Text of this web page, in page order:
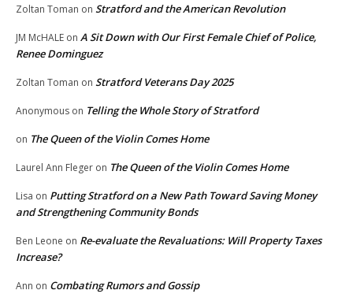
Zoltan Toman on Stratford and the American Revolution
JM McHALE on A Sit Down with Our First Female Chief of Police,
Renee Dominguez
Zoltan Toman on Stratford Veterans Day 2025
Anonymous on Telling the Whole Story of Stratford
on The Queen of the Violin Comes Home
Laurel Ann Fleger on The Queen of the Violin Comes Home
Lisa on Putting Stratford on a New Path Toward Saving Money
and Strengthening Community Bonds
Ben Leone on Re-evaluate the Revaluations: Will Property Taxes
Increase?
Ann on Combating Rumors and Gossip